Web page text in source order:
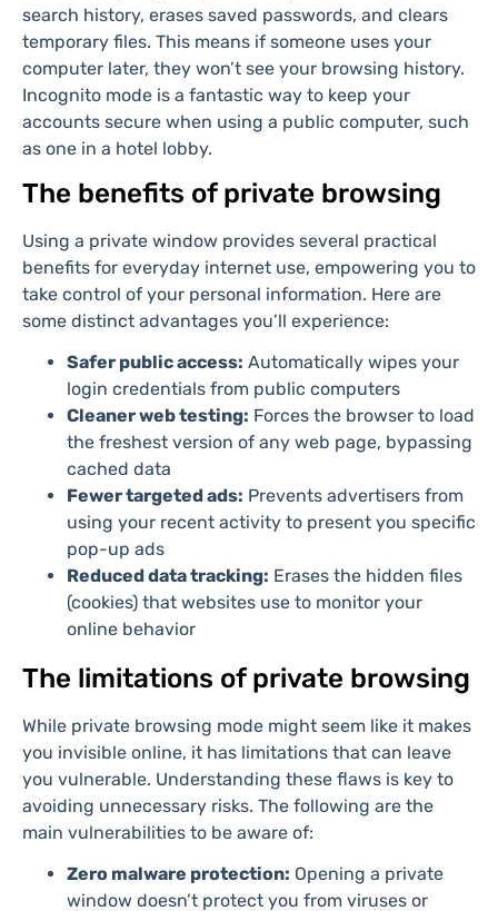
search history, erases saved passwords, and clears
temporary files. This means if someone uses your
computer later, they won’t see your browsing history.
Incognito mode is a fantastic way to keep your
accounts secure when using a public computer, such
as one in a hotel lobby.
The benefits of private browsing
Using a private window provides several practical
benefits for everyday internet use, empowering you to
take control of your personal information. Here are
some distinct advantages you’ll experience:
Safer public access: Automatically wipes your
login credentials from public computers
Cleaner web testing: Forces the browser to load
the freshest version of any web page, bypassing
cached data
Fewer targeted ads: Prevents advertisers from
using your recent activity to present you specific
pop-up ads
Reduced data tracking: Erases the hidden files
(cookies) that websites use to monitor your
online behavior
The limitations of private browsing
While private browsing mode might seem like it makes
you invisible online, it has limitations that can leave
you vulnerable. Understanding these flaws is key to
avoiding unnecessary risks. The following are the
main vulnerabilities to be aware of:
Zero malware protection: Opening a private
window doesn’t protect you from viruses or